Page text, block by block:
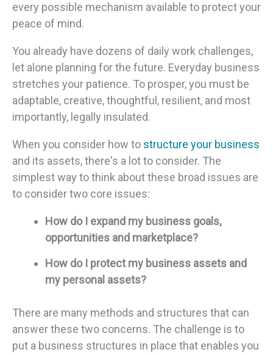
every possible mechanism available to protect your
peace of mind.
You already have dozens of daily work challenges,
let alone planning for the future. Everyday business
stretches your patience. To prosper, you must be
adaptable, creative, thoughtful, resilient, and most
importantly, legally insulated.
When you consider how to structure your business
and its assets, there's a lot to consider. The
simplest way to think about these broad issues are
to consider two core issues:
How do I expand my business goals,
opportunities and marketplace?
How do I protect my business assets and
my personal assets?
There are many methods and structures that can
answer these two concerns. The challenge is to
put a business structures in place that enables you